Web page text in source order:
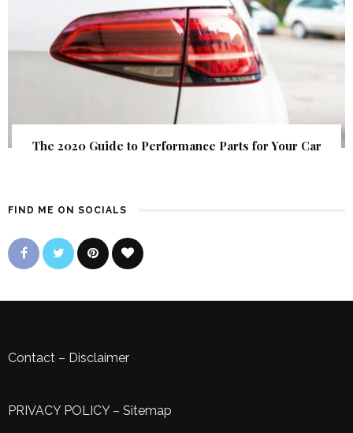
The 2020 Guide to Performance Parts for Your Car
FIND ME ON SOCIALS
Contact – Disclaimer
PRIVACY POLICY– Sitemap